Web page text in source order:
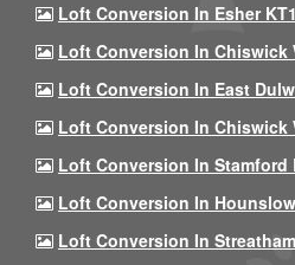
Loft Conversion In Esher
Loft Conversion In Chiswick
Loft Conversion In East
Loft Conversion In Chiswick
Loft Conversion In Stamford
Loft Conversion In
Loft Conversion In